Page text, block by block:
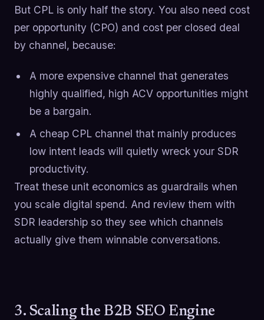
But CPL is only half the story. You also need cost
per opportunity (CPO) and cost per closed deal
by channel, because:
A more expensive channel that generates
highly qualified, high ACV opportunities might
be a bargain.
A cheap CPL channel that mainly produces
low intent leads will quietly wreck your SDR
productivity.
Treat these unit economics as guardrails when
you scale digital spend. And review them with
SDR leadership so they see which channels
actually give them winnable conversations.
3. Scaling the B2B SEO Engine